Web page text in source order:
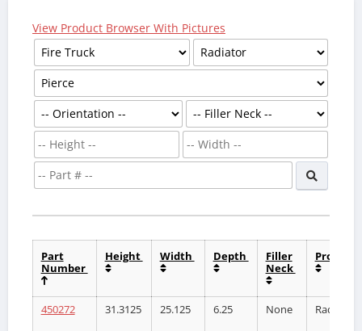
View Product Browser With Pictures
Part
Number
Height Width Depth
Filler
Neck
Product
450272 31.3125 25.125 6.25 None Radiator